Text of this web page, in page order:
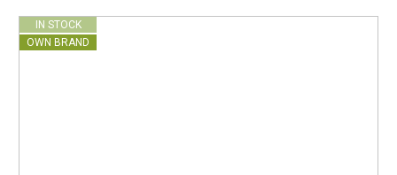
IN STOCK
OWN BRAND